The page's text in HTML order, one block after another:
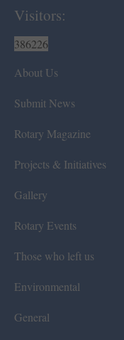
Visitors:
386226
About Us
Submit News
Rotary Magazine
Projects & Initiatives
Gallery
Rotary Events
Those who left us
Environmental
General